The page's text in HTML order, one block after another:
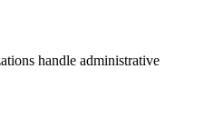
handle administrative